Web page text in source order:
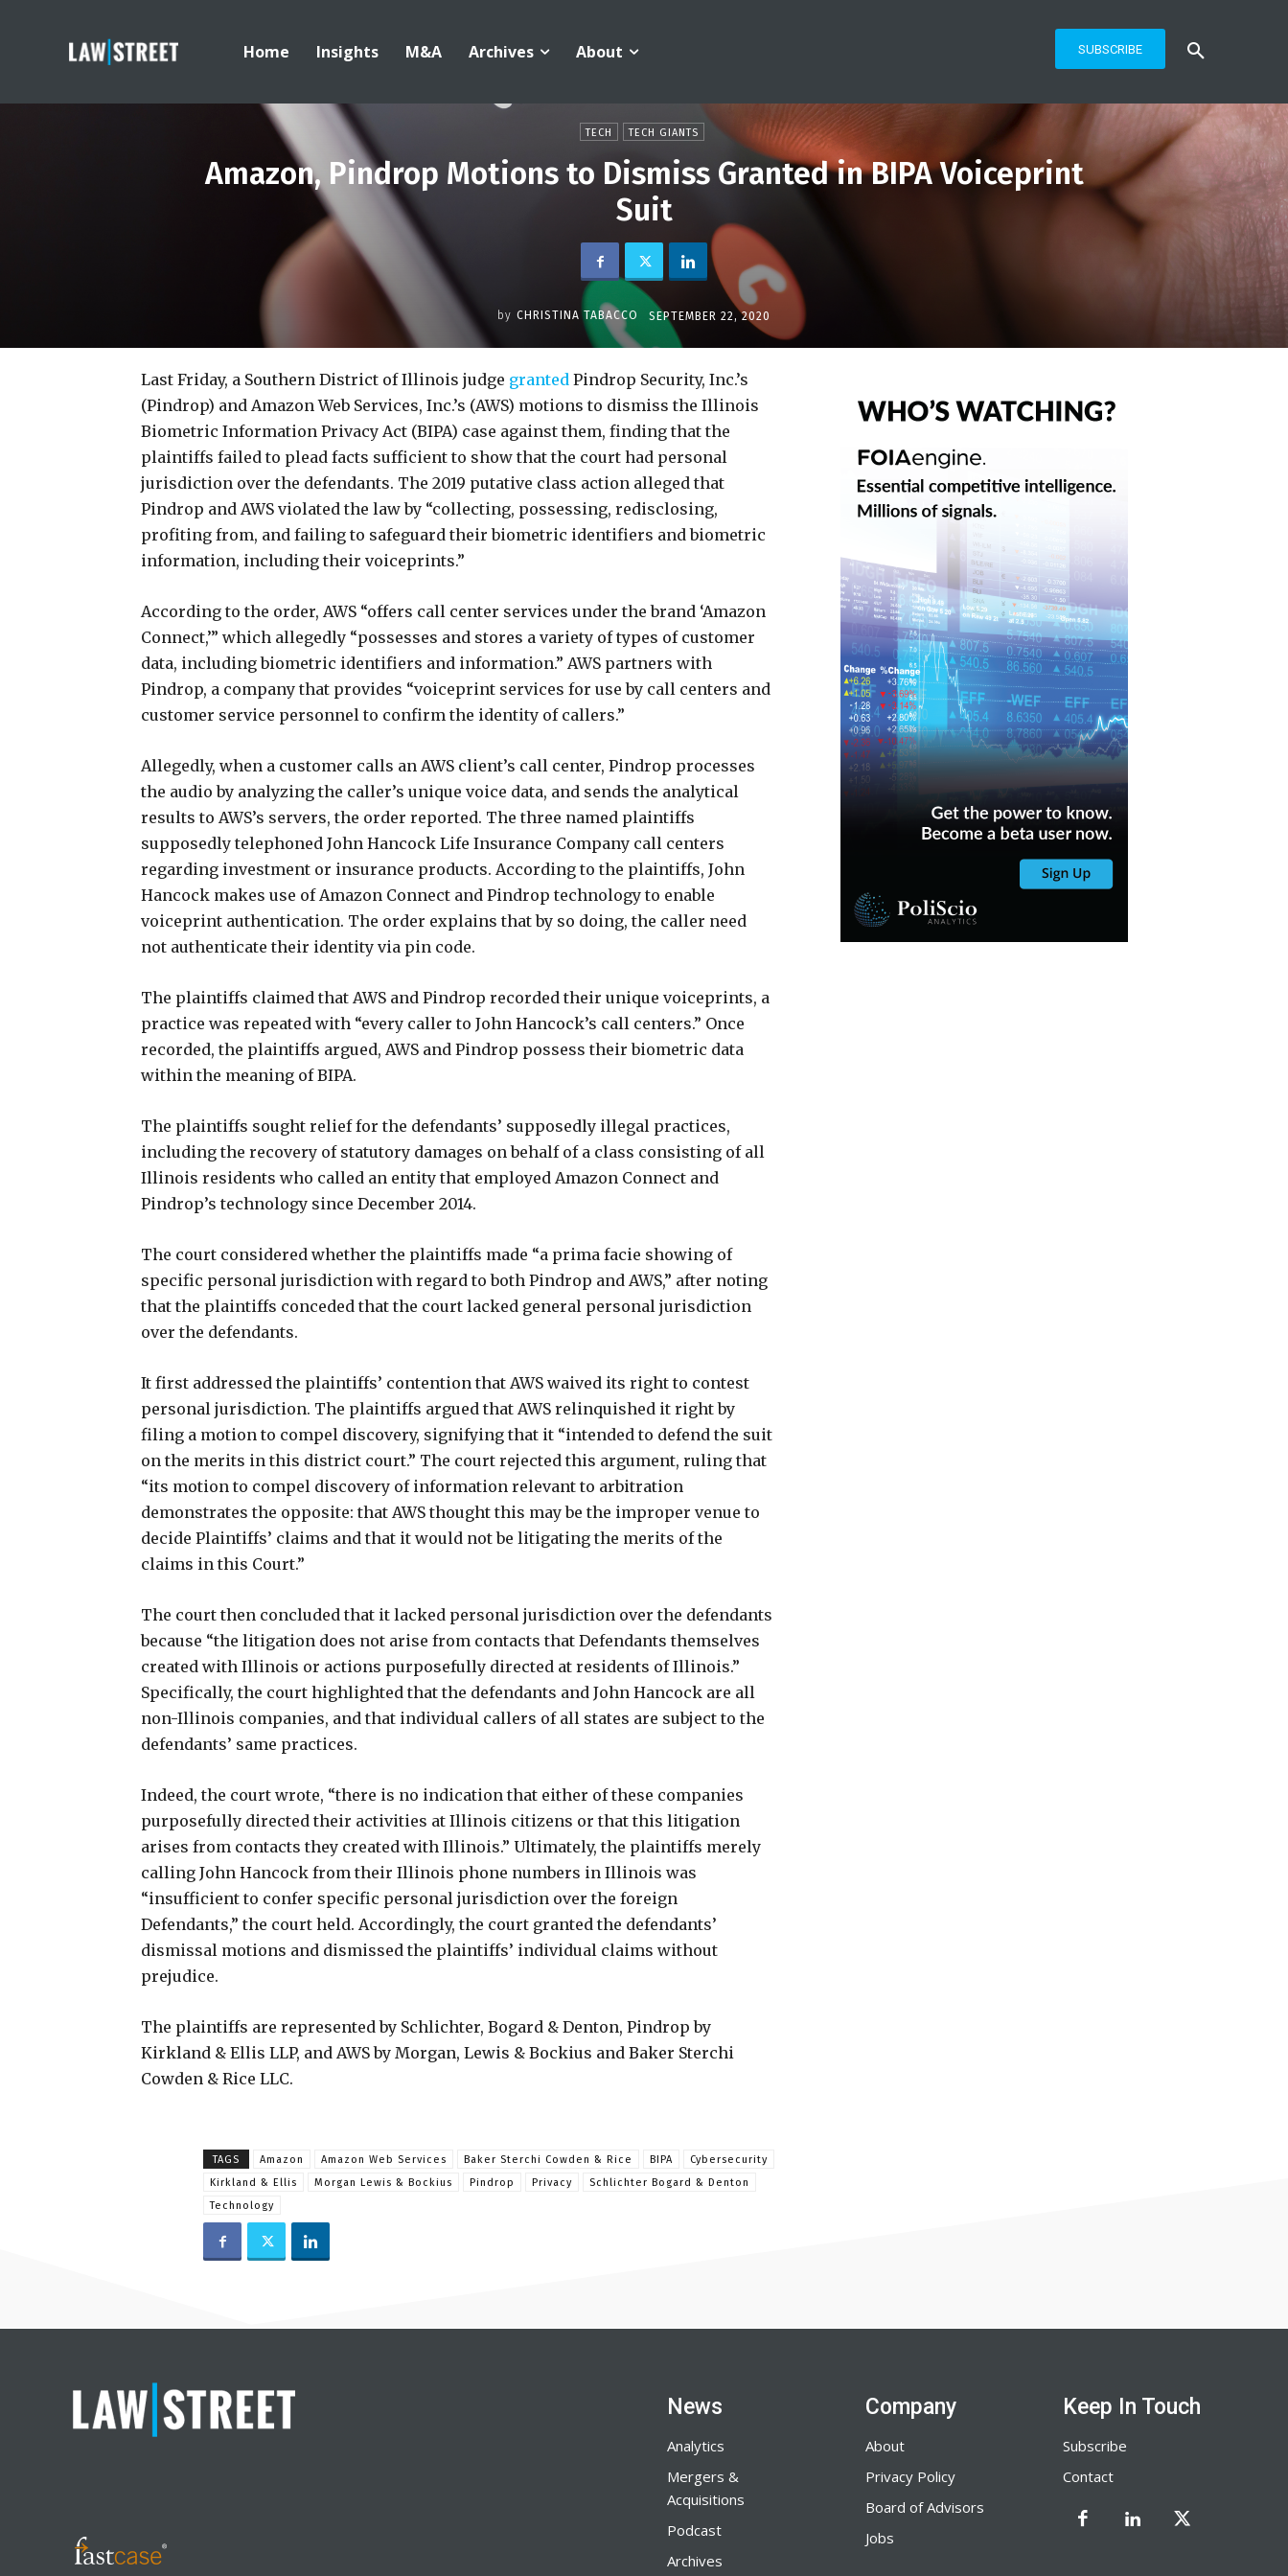
Home Insights M&A Archives About SUBSCRIBE
TECH TECH GIANTS
Amazon, Pindrop Motions to Dismiss Granted in BIPA Voiceprint
Suit
by CHRISTINA TABACCO SEPTEMBER 22, 2020
Last Friday, a Southern District of Illinois judge granted Pindrop Security, Inc.’s
(Pindrop) and Amazon Web Services, Inc.’s (AWS) motions to dismiss the Illinois
Biometric Information Privacy Act (BIPA) case against them, finding that the
plaintiffs failed to plead facts sufficient to show that the court had personal
jurisdiction over the defendants. The 2019 putative class action alleged that
Pindrop and AWS violated the law by “collecting, possessing, redisclosing,
profiting from, and failing to safeguard their biometric identifiers and biometric
information, including their voiceprints.”
According to the order, AWS “offers call center services under the brand ‘Amazon
Connect,’” which allegedly “possesses and stores a variety of types of customer
data, including biometric identifiers and information.” AWS partners with
Pindrop, a company that provides “voiceprint services for use by call centers and
customer service personnel to confirm the identity of callers.”
Allegedly, when a customer calls an AWS client’s call center, Pindrop processes
the audio by analyzing the caller’s unique voice data, and sends the analytical
results to AWS’s servers, the order reported. The three named plaintiffs
supposedly telephoned John Hancock Life Insurance Company call centers
regarding investment or insurance products. According to the plaintiffs, John
Hancock makes use of Amazon Connect and Pindrop technology to enable
voiceprint authentication. The order explains that by so doing, the caller need
not authenticate their identity via pin code.
The plaintiffs claimed that AWS and Pindrop recorded their unique voiceprints, a
practice was repeated with “every caller to John Hancock’s call centers.” Once
recorded, the plaintiffs argued, AWS and Pindrop possess their biometric data
within the meaning of BIPA.
The plaintiffs sought relief for the defendants’ supposedly illegal practices,
including the recovery of statutory damages on behalf of a class consisting of all
Illinois residents who called an entity that employed Amazon Connect and
Pindrop’s technology since December 2014.
The court considered whether the plaintiffs made “a prima facie showing of
specific personal jurisdiction with regard to both Pindrop and AWS,” after noting
that the plaintiffs conceded that the court lacked general personal jurisdiction
over the defendants.
It first addressed the plaintiffs’ contention that AWS waived its right to contest
personal jurisdiction. The plaintiffs argued that AWS relinquished it right by
filing a motion to compel discovery, signifying that it “intended to defend the suit
on the merits in this district court.” The court rejected this argument, ruling that
“its motion to compel discovery of information relevant to arbitration
demonstrates the opposite: that AWS thought this may be the improper venue to
decide Plaintiffs’ claims and that it would not be litigating the merits of the
claims in this Court.”
The court then concluded that it lacked personal jurisdiction over the defendants
because “the litigation does not arise from contacts that Defendants themselves
created with Illinois or actions purposefully directed at residents of Illinois.”
Specifically, the court highlighted that the defendants and John Hancock are all
non-Illinois companies, and that individual callers of all states are subject to the
defendants’ same practices.
Indeed, the court wrote, “there is no indication that either of these companies
purposefully directed their activities at Illinois citizens or that this litigation
arises from contacts they created with Illinois.” Ultimately, the plaintiffs merely
calling John Hancock from their Illinois phone numbers in Illinois was
“insufficient to confer specific personal jurisdiction over the foreign
Defendants,” the court held. Accordingly, the court granted the defendants’
dismissal motions and dismissed the plaintiffs’ individual claims without
prejudice.
The plaintiffs are represented by Schlichter, Bogard & Denton, Pindrop by
Kirkland & Ellis LLP, and AWS by Morgan, Lewis & Bockius and Baker Sterchi
Cowden & Rice LLC.
TAGS Amazon Amazon Web Services Baker Sterchi Cowden & Rice BIPA
Cybersecurity
Kirkland & Ellis
Morgan Lewis & Bockius Pindrop Privacy
Schlichter Bogard & Denton
Technology
News
Analytics
Mergers &
Acquisitions
Podcast
Archives
Company
About
Privacy Policy
Board of Advisors
Jobs
Keep In Touch
Subscribe
Contact